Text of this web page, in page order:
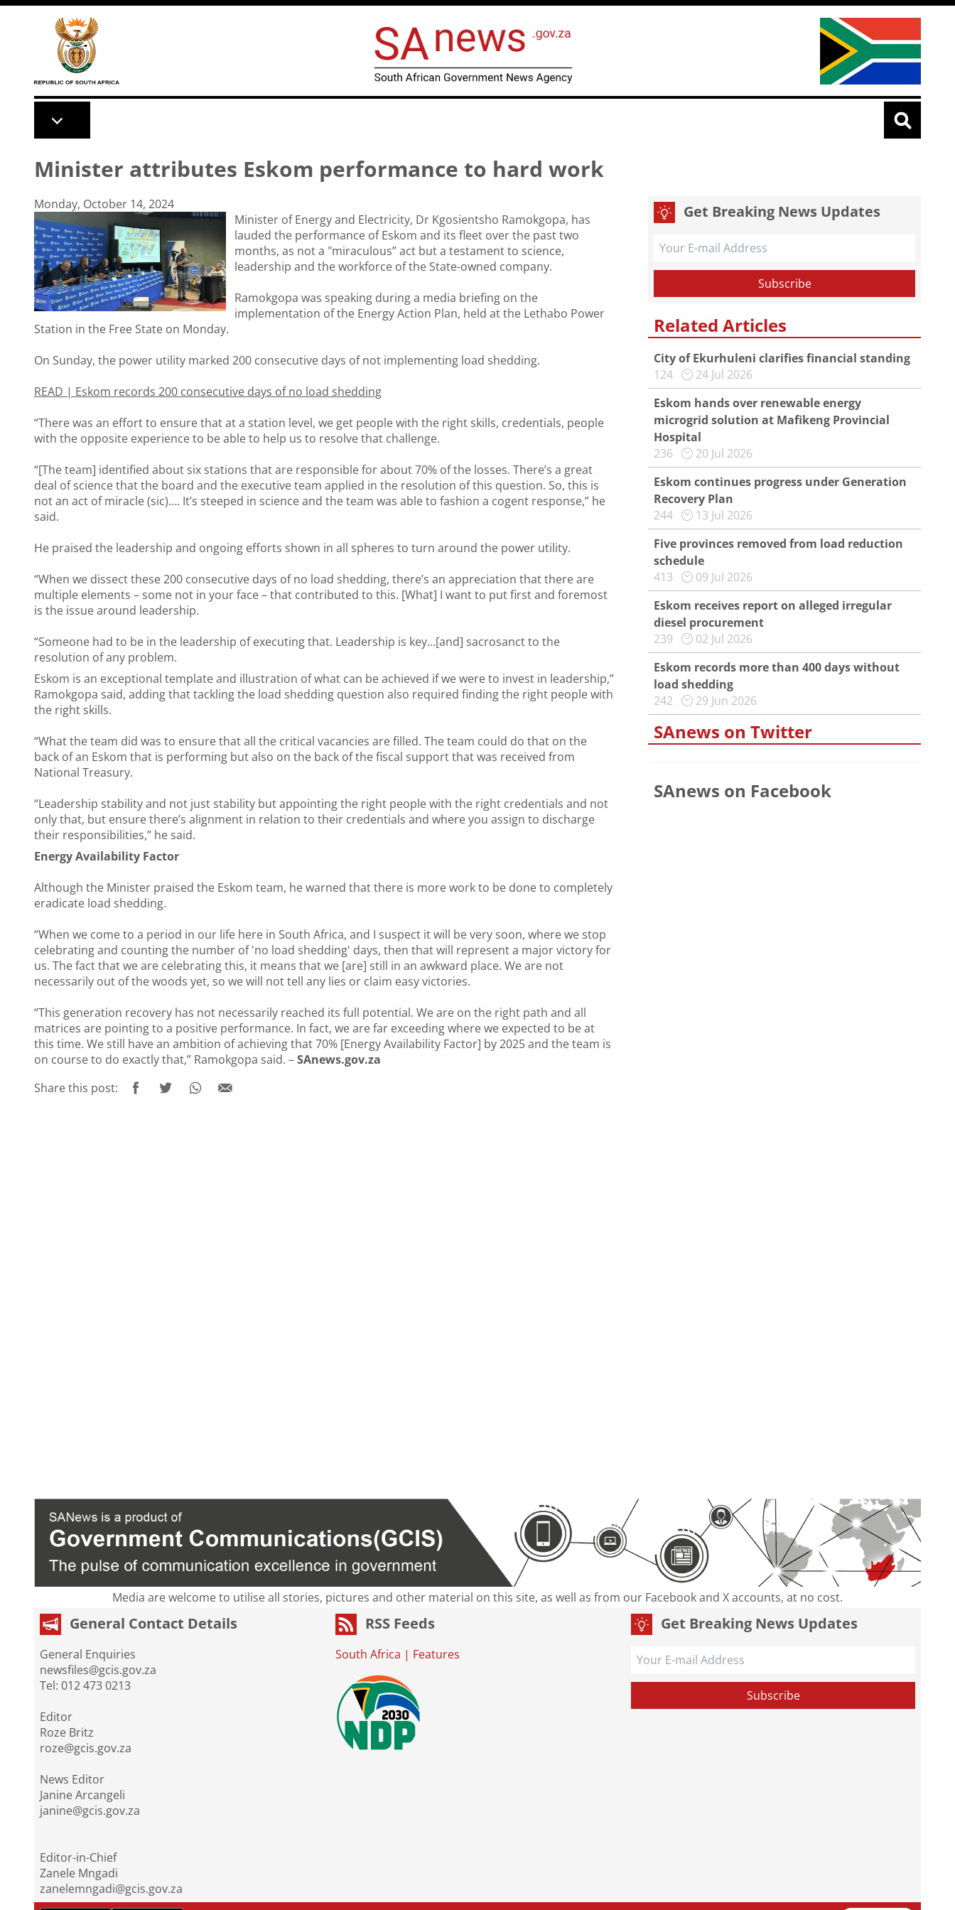
Skip to main content
Minister attributes Eskom performance to hard work
Monday, October 14, 2024
Minister of Energy and Electricity, Dr Kgosientsho Ramokgopa, has
lauded the performance of Eskom and its fleet over the past two
months, as not a "miraculous” act but a testament to science,
leadership and the workforce of the State-owned company.
Ramokgopa was speaking during a media briefing on the
implementation of the Energy Action Plan, held at the Lethabo Power
Station in the Free State on Monday.
On Sunday, the power utility marked 200 consecutive days of not implementing load shedding.
READ | Eskom records 200 consecutive days of no load shedding
“There was an effort to ensure that at a station level, we get people with the right skills, credentials, people
with the opposite experience to be able to help us to resolve that challenge.
“[The team] identified about six stations that are responsible for about 70% of the losses. There’s a great
deal of science that the board and the executive team applied in the resolution of this question. So, this is
not an act of miracle (sic)…. It’s steeped in science and the team was able to fashion a cogent response,” he
said.
He praised the leadership and ongoing efforts shown in all spheres to turn around the power utility.
“When we dissect these 200 consecutive days of no load shedding, there’s an appreciation that there are
multiple elements – some not in your face – that contributed to this. [What] I want to put first and foremost
is the issue around leadership.
“Someone had to be in the leadership of executing that. Leadership is key…[and] sacrosanct to the
resolution of any problem.
Eskom is an exceptional template and illustration of what can be achieved if we were to invest in leadership,”
Ramokgopa said, adding that tackling the load shedding question also required finding the right people with
the right skills.
“What the team did was to ensure that all the critical vacancies are filled. The team could do that on the
back of an Eskom that is performing but also on the back of the fiscal support that was received from
National Treasury.
“Leadership stability and not just stability but appointing the right people with the right credentials and not
only that, but ensure there’s alignment in relation to their credentials and where you assign to discharge
their responsibilities,” he said.
Energy Availability Factor
Although the Minister praised the Eskom team, he warned that there is more work to be done to completely
eradicate load shedding.
“When we come to a period in our life here in South Africa, and I suspect it will be very soon, where we stop
celebrating and counting the number of 'no load shedding' days, then that will represent a major victory for
us. The fact that we are celebrating this, it means that we [are] still in an awkward place. We are not
necessarily out of the woods yet, so we will not tell any lies or claim easy victories.
“This generation recovery has not necessarily reached its full potential. We are on the right path and all
matrices are pointing to a positive performance. In fact, we are far exceeding where we expected to be at
this time. We still have an ambition of achieving that 70% [Energy Availability Factor] by 2025 and the team is
on course to do exactly that,” Ramokgopa said. –SAnews.gov.za
Share this post:
Get Breaking News Updates
Related Articles
City of Ekurhuleni clarifies financial standing
124
24 Jul 2026
Eskom hands over renewable energy
microgrid solution at Mafikeng Provincial
Hospital
236
20 Jul 2026
Eskom continues progress under Generation
Recovery Plan
244
13 Jul 2026
Five provinces removed from load reduction
schedule
413
09 Jul 2026
Eskom receives report on alleged irregular
diesel procurement
239
02 Jul 2026
Eskom records more than 400 days without
load shedding
242
29 Jun 2026
SAnews on Twitter
SAnews on Facebook
Media are welcome to utilise all stories, pictures and other material on this site, as well as from our Facebook and X accounts, at no cost.
General Contact Details
General Enquiries
newsfiles@gcis.gov.za
Tel: 012 473 0213
Editor
Roze Britz
roze@gcis.gov.za
News Editor
Janine Arcangeli
janine@gcis.gov.za
Editor-in-Chief
Zanele Mngadi
zanelemngadi@gcis.gov.za
RSS Feeds
South Africa | Features
Get Breaking News Updates